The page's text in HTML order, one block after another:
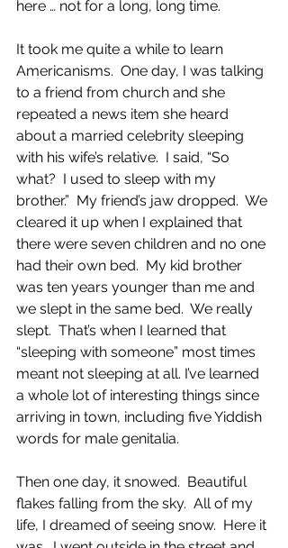
here … not for a long, long time.
It took me quite a while to learn
Americanisms.  One day, I was talking
to a friend from church and she
repeated a news item she heard
about a married celebrity sleeping
with his wife’s relative.  I said, “So
what?  I used to sleep with my
brother.”  My friend’s jaw dropped.  We
cleared it up when I explained that
there were seven children and no one
had their own bed.  My kid brother
was ten years younger than me and
we slept in the same bed.  We really
slept.  That’s when I learned that
“sleeping with someone” most times
meant not sleeping at all. I’ve learned
a whole lot of interesting things since
arriving in town, including five Yiddish
words for male genitalia.
Then one day, it snowed.  Beautiful
flakes falling from the sky.  All of my
life, I dreamed of seeing snow.  Here it